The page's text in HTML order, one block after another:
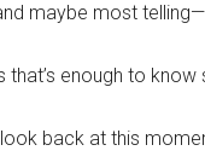
maybe most
that’s enough to know
look back at this